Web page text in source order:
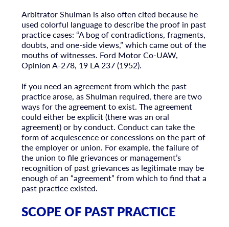
Arbitrator Shulman is also often cited because he
used colorful language to describe the proof in past
practice cases: “A bog of contradictions, fragments,
doubts, and one-side views,” which came out of the
mouths of witnesses. Ford Motor Co-UAW,
Opinion A-278, 19 LA 237 (1952).
If you need an agreement from which the past
practice arose, as Shulman required, there are two
ways for the agreement to exist. The agreement
could either be explicit (there was an oral
agreement) or by conduct. Conduct can take the
form of acquiescence or concessions on the part of
the employer or union. For example, the failure of
the union to file grievances or management’s
recognition of past grievances as legitimate may be
enough of an “agreement” from which to find that a
past practice existed.
SCOPE OF PAST PRACTICE